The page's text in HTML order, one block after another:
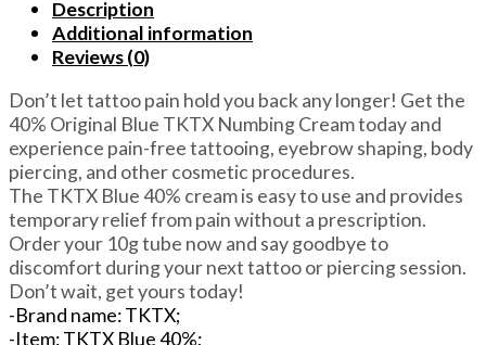
Analgesic
Cream
For
procedures/IPL
treatment
quantity
Description
Additional information
Reviews (0)
Don’t let tattoo pain hold you back any longer! Get the
40% Original Blue TKTX Numbing Cream today and
experience pain-free tattooing, eyebrow shaping, body
piercing, and other cosmetic procedures.
The TKTX Blue 40% cream is easy to use and provides
temporary relief from pain without a prescription.
Order your 10g tube now and say goodbye to
discomfort during your next tattoo or piercing session.
Don’t wait, get yours today!
-Brand name: TKTX;
-Item: TKTX Blue 40%;